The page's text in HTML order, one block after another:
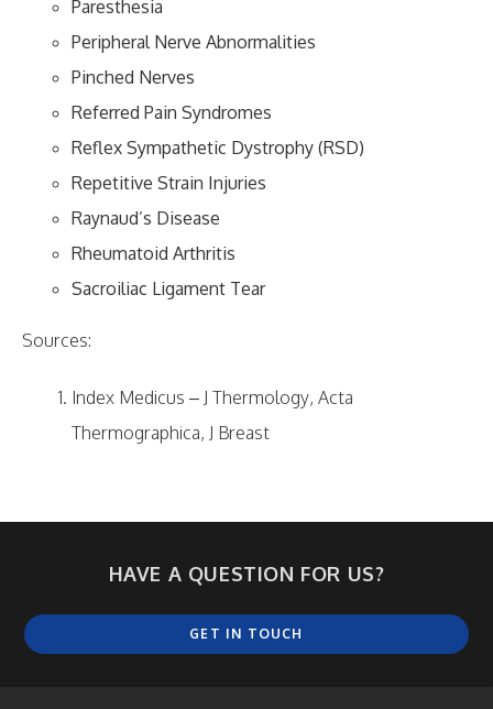
Paresthesia
Peripheral Nerve Abnormalities
Pinched Nerves
Referred Pain Syndromes
Reflex Sympathetic Dystrophy (RSD)
Repetitive Strain Injuries
Raynaud’s Disease
Rheumatoid Arthritis
Sacroiliac Ligament Tear
Sources:
Index Medicus – J Thermology, Acta
Thermographica, J Breast
HAVE A QUESTION FOR US?
GET IN TOUCH